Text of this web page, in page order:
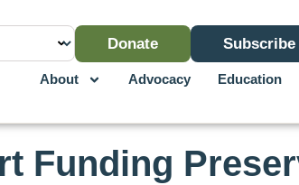
Donate Subscribe
About Advocacy Education
Funding